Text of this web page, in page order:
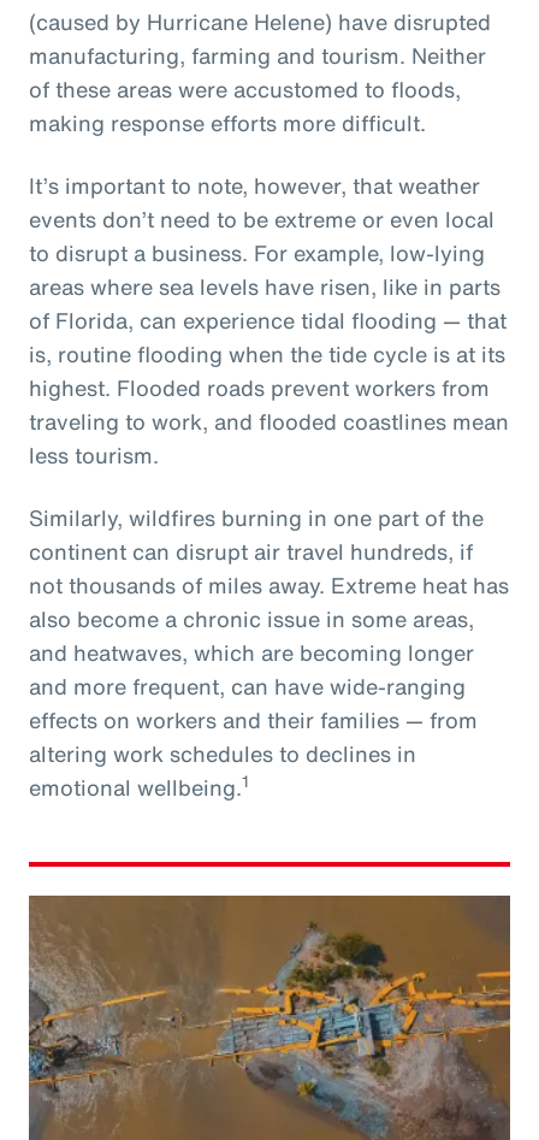
(caused by Hurricane Helene) have disrupted
manufacturing, farming and tourism. Neither
of these areas were accustomed to floods,
making response efforts more difficult.
It’s important to note, however, that weather
events don’t need to be extreme or even local
to disrupt a business. For example, low-lying
areas where sea levels have risen, like in parts
of Florida, can experience tidal flooding — that
is, routine flooding when the tide cycle is at its
highest. Flooded roads prevent workers from
traveling to work, and flooded coastlines mean
less tourism.
Similarly, wildfires burning in one part of the
continent can disrupt air travel hundreds, if
not thousands of miles away. Extreme heat has
also become a chronic issue in some areas,
and heatwaves, which are becoming longer
and more frequent, can have wide-ranging
effects on workers and their families — from
altering work schedules to declines in
emotional wellbeing.1